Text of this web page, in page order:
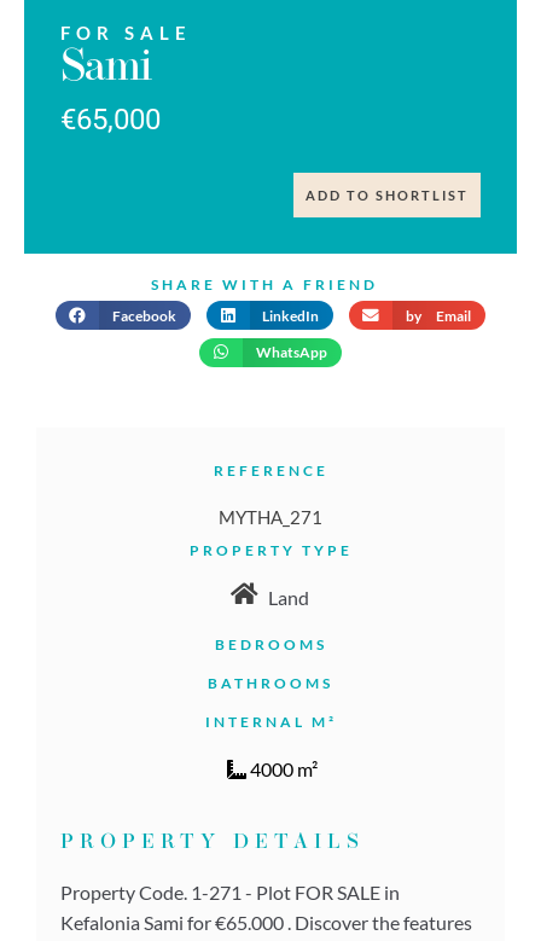
FOR SALE
Sami
€65,000
ADD TO SHORTLIST
SHARE WITH A FRIEND
Facebook
LinkedIn by Email
WhatsApp
REFERENCE
MYTHA_271
PROPERTY TYPE
Land
BEDROOMS
BATHROOMS
INTERNAL M²
4000 m²
PROPERTY DETAILS
Property Code. 1-271 - Plot FOR SALE in
Kefalonia Sami for €65.000 . Discover the features